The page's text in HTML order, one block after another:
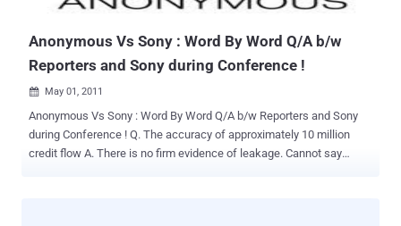
won the Nobel Prize in Economics, which tells you something about
Anonymous Vs Sony : Word By Word Q/A b/w
Reporters and Sony during Conference !
 May 01, 2011
Anonymous Vs Sony : Word By Word Q/A b/w Reporters and Sony
during Conference ! Q. The accuracy of approximately 10 million
credit flow A. There is no firm evidence of leakage. Cannot say